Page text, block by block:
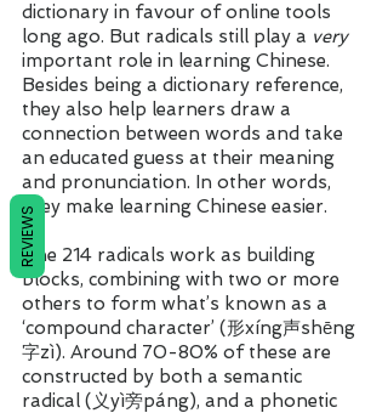
dictionary in favour of online tools
long ago. But radicals still play a very
important role in learning Chinese.
Besides being a dictionary reference,
they also help learners draw a
connection between words and take
an educated guess at their meaning
and pronunciation. In other words,
they make learning Chinese easier.
The 214 radicals work as building
blocks, combining with two or more
others to form what’s known as a
‘compound character’ (形xíng声shēng
字zì). Around 70-80% of these are
constructed by both a semantic
radical (义yì旁páng), and a phonetic
REVIEWS